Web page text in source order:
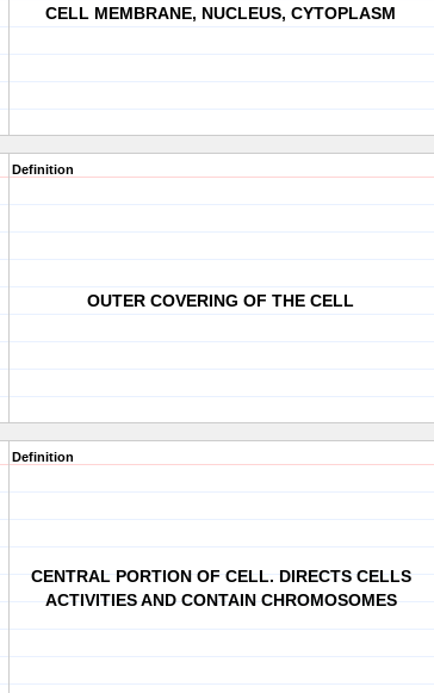
CELL MEMBRANE, NUCLEUS, CYTOPLASM
Definition
OUTER COVERING OF THE CELL
Definition
CENTRAL PORTION OF CELL. DIRECTS CELLS
ACTIVITIES AND CONTAIN CHROMOSOMES